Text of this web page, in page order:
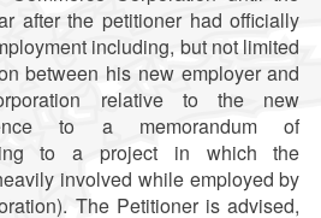
after the petitioner had officially
including, but not limited
between his new employer and
relative to the new
to a memorandum of
to a project in which the
involved while employed by
The Petitioner is advised,